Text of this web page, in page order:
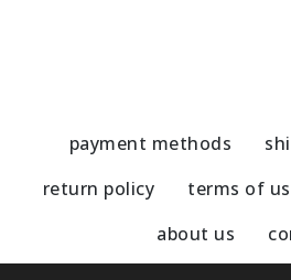
payment methods
return policy
terms of
about us